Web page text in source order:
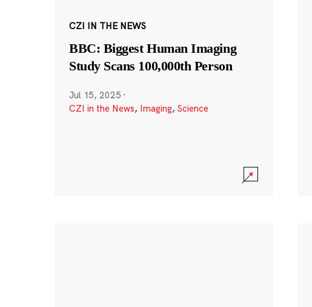
CZI IN THE NEWS
BBC: Biggest Human Imaging
Study Scans 100,000th Person
Jul 15, 2025 ·
CZI in the News, Imaging, Science